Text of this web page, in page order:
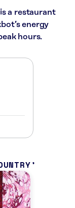
a restaurant
energy
hours.